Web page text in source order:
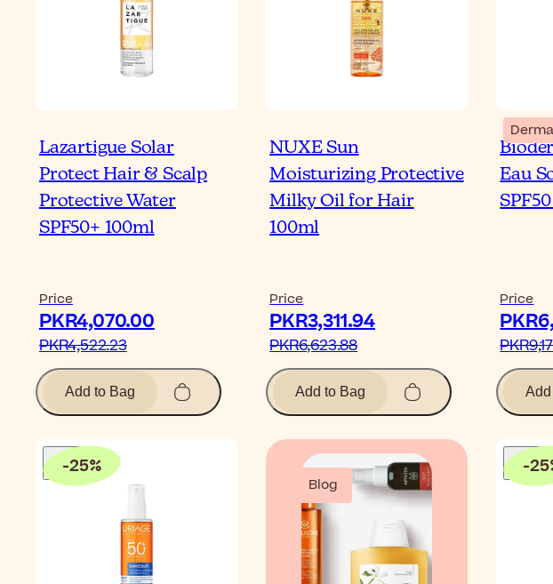
Lazartigue Solar
Protect Hair & Scalp
Protective Water
SPF50+ 100ml
Price
PKR4,070.00‎
PKR4,522.23‎
Add to Bag
NUXE Sun
Moisturizing Protective
Milky Oil for Hair
100ml
Price
PKR3,311.94‎
PKR6,623.88‎
Add to Bag
Eau
Price
-25%
Blog
-25